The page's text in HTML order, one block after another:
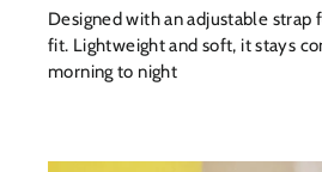
Designed with an adjustable strap
fit. Lightweight and soft, it stays
morning to night